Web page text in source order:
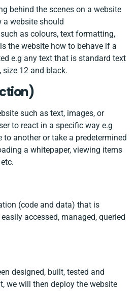
behind the scenes on a website
a website should
as colours, text formatting,
the website how to behave if a
e.g any text that is standard text
12 and black.
such as text, images, or
to react in a specific way e.g
another or take a predetermined
a whitepaper, viewing items
(code and data) that is
accessed, managed, queried
designed, built, tested and
we will then deploy the website